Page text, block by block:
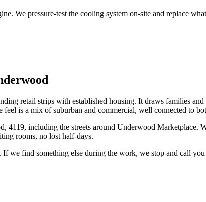
We pressure-test the cooling system on-site and replace
retail strips with established housing. It draws families
is a mix of suburban and commercial, well connected to
, 4119, including the streets around Underwood Marketplace.
rooms, no lost half-days.
find something else during the work, we stop and call